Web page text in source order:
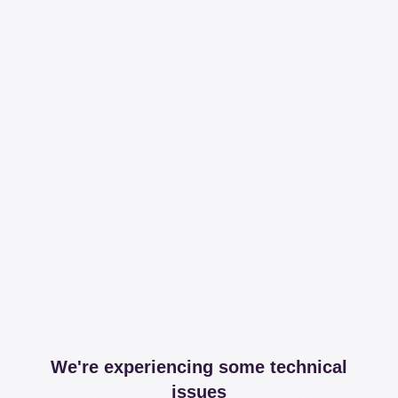
We're experiencing some technical
issues